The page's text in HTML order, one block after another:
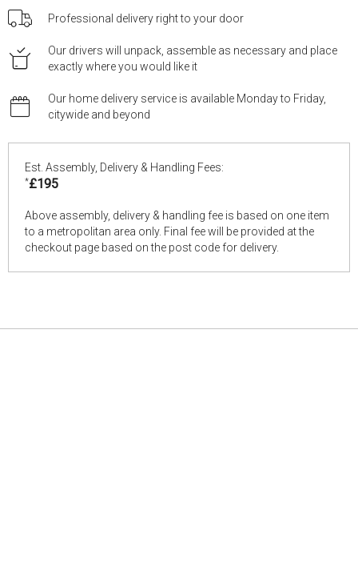
Professional delivery right to your door
Our drivers will unpack, assemble as necessary and place
exactly where you would like it
Our home delivery service is available Monday to Friday,
citywide and beyond
Est. Assembly, Delivery & Handling Fees:
*£195
Above assembly, delivery & handling fee is based on one item
to a metropolitan area only. Final fee will be provided at the
checkout page based on the post code for delivery.